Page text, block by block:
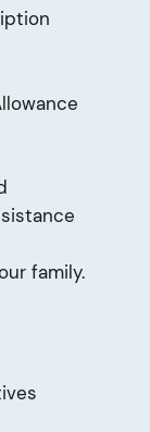
family.